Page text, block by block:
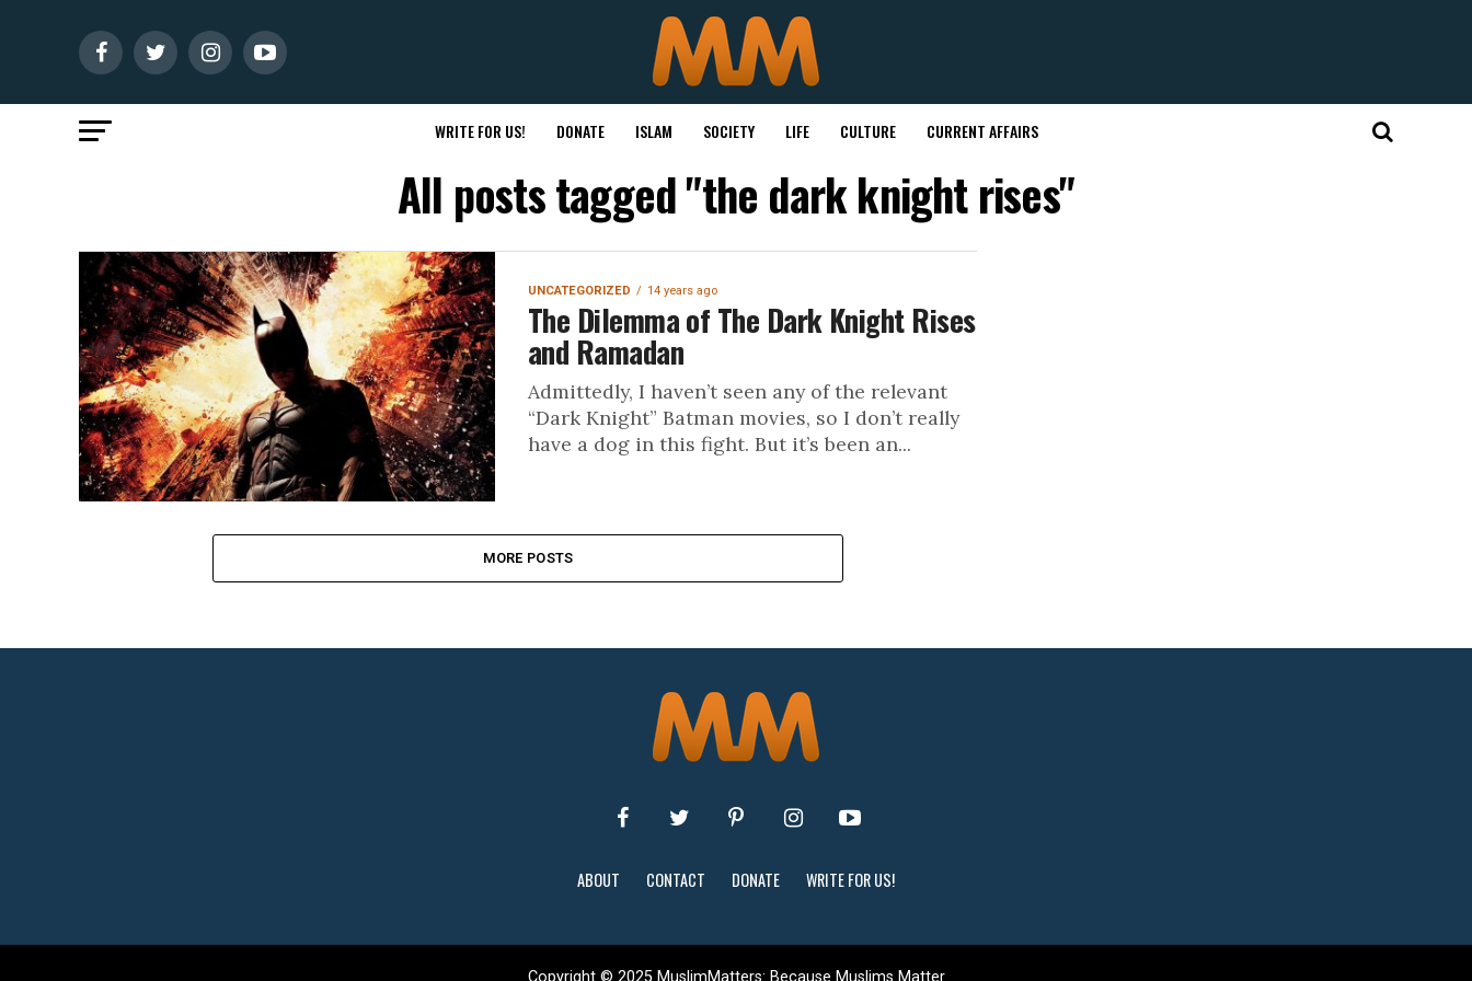
WRITE FOR US! DONATE ISLAM SOCIETY LIFE CULTURE CURRENT AFFAIRS
All posts tagged "the dark knight rises"
UNCATEGORIZED 14 years ago
The Dilemma of The Dark Knight Rises
and Ramadan
Admittedly, I haven’t seen any of the relevant
“Dark Knight” Batman movies, so I don’t really
have a dog in this fight. But it’s been an...
MORE POSTS
ABOUT CONTACT DONATE WRITE FOR US!
Copyright © 2025 MuslimMatters: Because Muslims Matter